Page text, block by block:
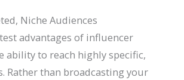
Niche Audiences
advantages of influencer
ability to reach highly specific,
Rather than broadcasting your